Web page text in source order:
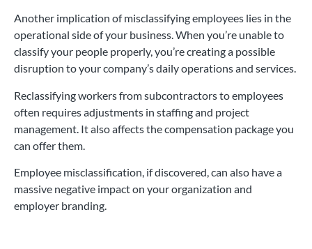
Another implication of misclassifying employees lies in the
operational side of your business. When you’re unable to
classify your people properly, you’re creating a possible
disruption to your company’s daily operations and services.
Reclassifying workers from subcontractors to employees
often requires adjustments in staffing and project
management. It also affects the compensation package you
can offer them.
Employee misclassification, if discovered, can also have a
massive negative impact on your organization and
employer branding.